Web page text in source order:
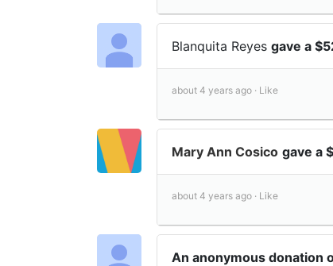
Blanquita Reyes gave a
about 4 years ago · Like
Mary Ann Cosico gave a
about 4 years ago · Like
An anonymous donation